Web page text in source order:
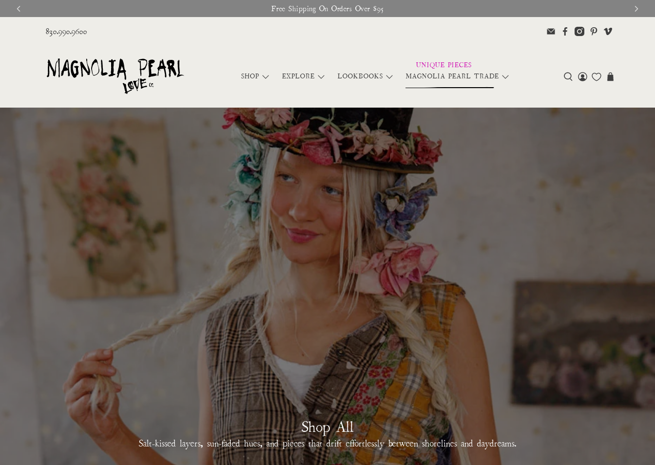
Glitter Saints Audiobook Available For Free Now
830.990.9600
SHOP EXPLORE LOOKBOOKS MAGNOLIA PEARL TRADE
Shop All
Salt-kissed layers, sun-faded hues, and pieces that drift effortlessly between shorelines and daydreams.